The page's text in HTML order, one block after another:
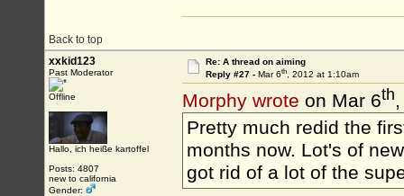
Back to top
xxkid123
Past Moderator
Offline
Hallo, ich heiße kartoffel
Posts: 4807
new to california
Gender:
Re: A thread on aiming
Reply #27 - Mar 6th, 2012 at 1:10am
Morphy wrote on Mar 6th
Pretty much redid the
months now. Lot's of
got rid of a lot of the